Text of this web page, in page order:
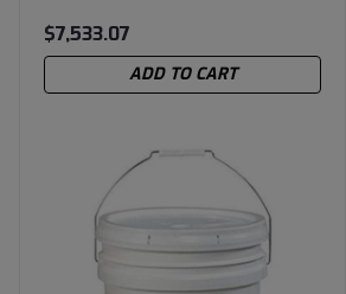
$7,533.07
ADD TO CART